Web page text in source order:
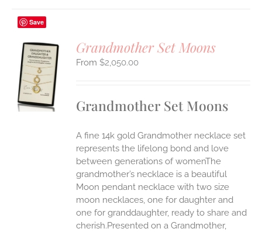
Save
Grandmother Set Moons
$2,050.00
Grandmother Set Moons
A fine 14k gold Grandmother necklace set
represents the lifelong bond and love
between generations of womenThe
grandmother’s necklace is a beautiful
Moon pendant necklace with two size
moon necklaces, one for daughter and
one for granddaughter, ready to share and
cherish.Presented on a Grandmother,